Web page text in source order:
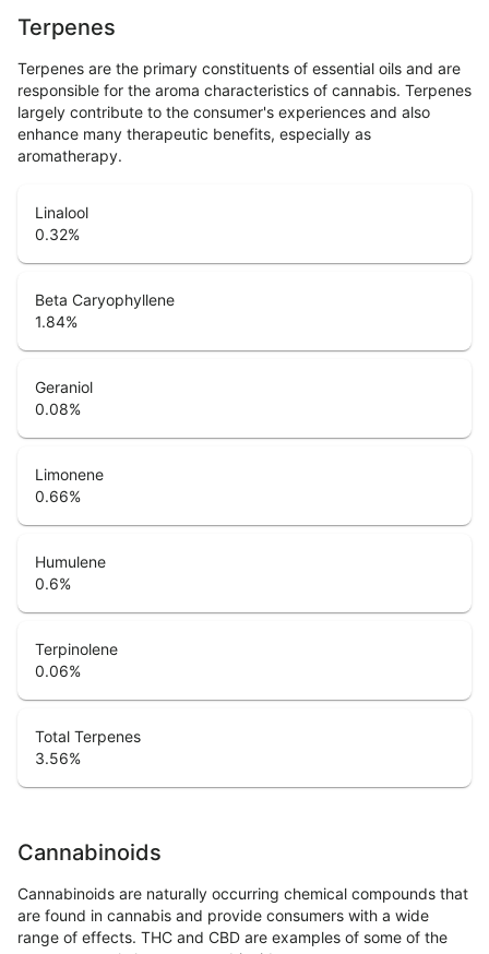
Terpenes
Terpenes are the primary constituents of essential oils and are
responsible for the aroma characteristics of cannabis. Terpenes
largely contribute to the consumer's experiences and also
enhance many therapeutic benefits, especially as
aromatherapy.
Linalool
0.32%
Beta Caryophyllene
1.84%
Geraniol
0.08%
Limonene
0.66%
Humulene
0.6%
Terpinolene
0.06%
Total Terpenes
3.56%
Cannabinoids
Cannabinoids are naturally occurring chemical compounds that
are found in cannabis and provide consumers with a wide
range of effects. THC and CBD are examples of some of the